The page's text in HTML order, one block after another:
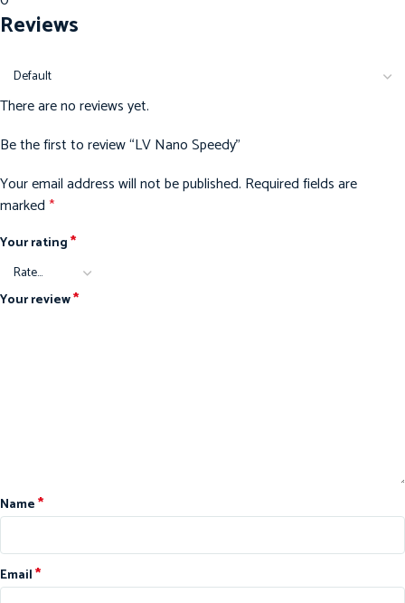
Reviews
There are no reviews yet.
Be the first to review “LV Nano Speedy”
Your email address will not be published. Required fields are
marked*
Your rating*
Your review*
Name*
Email*